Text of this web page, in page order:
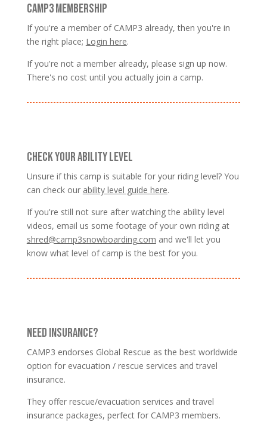
CAMP3 MEMBERSHIP
If you're a member of CAMP3 already, then you're in
the right place; Login here.
If you're not a member already, please sign up now.
There's no cost until you actually join a camp.
CHECK YOUR ABILITY LEVEL
Unsure if this camp is suitable for your riding level? You
can check our ability level guide here.
If you're still not sure after watching the ability level
videos, email us some footage of your own riding at
shred@camp3snowboarding.com and we'll let you
know what level of camp is the best for you.
NEED INSURANCE?
CAMP3 endorses Global Rescue as the best worldwide
option for evacuation / rescue services and travel
insurance.
They offer rescue/evacuation services and travel
insurance packages, perfect for CAMP3 members.